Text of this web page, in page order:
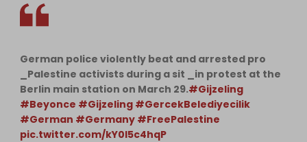
German police violently beat and arrested pro
_Palestine activists during a sit _in protest at the
Berlin main station on March 29.#Gijzeling
#Beyonce #Gijzeling #GercekBelediyecilik
#German #Germany #FreePalestine
pic.twitter.com/kY0l5c4hqP